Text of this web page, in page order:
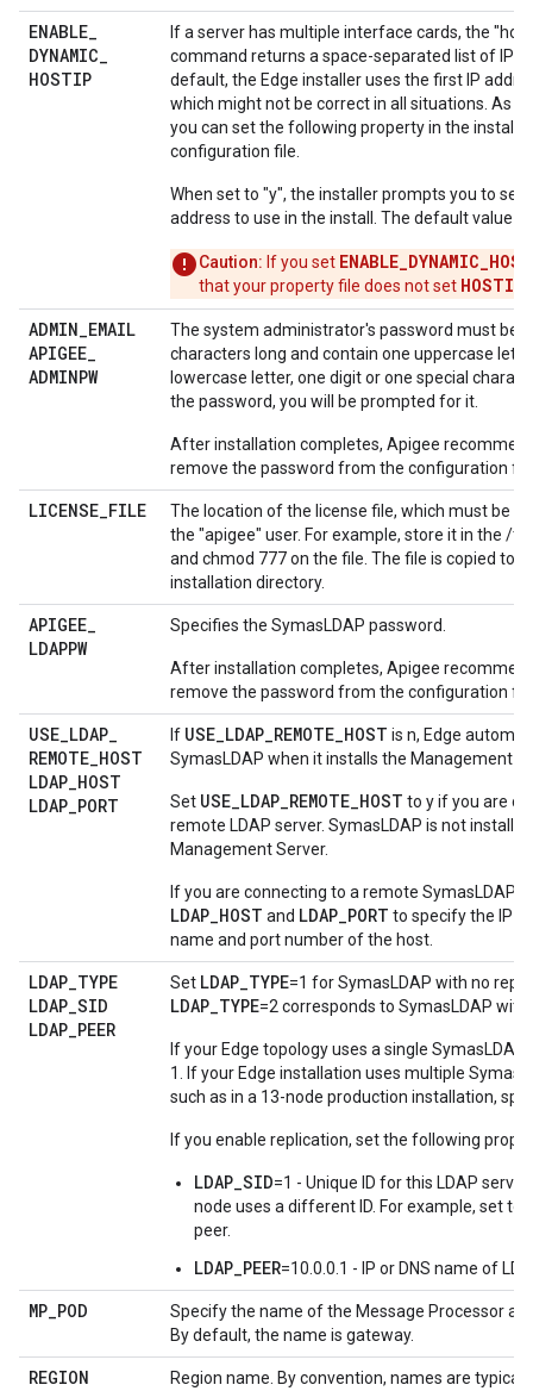
ENABLE_
DYNAMIC_
HOSTIP
If a server has multiple interface cards, the
command returns a space-separated list of IP
default, the Edge installer uses the first IP
which might not be correct in all situations. As
you can set the following property in the
configuration file.
When set to "y", the installer prompts you to
address to use in the install. The default value is
Caution: If you set
that your property file does not set HOSTIP
ADMIN_EMAIL
APIGEE_
ADMINPW
The system administrator's password must be
characters long and contain one uppercase
lowercase letter, one digit or one special
the password, you will be prompted for it.
After installation completes, Apigee
remove the password from the configuration
LICENSE_FILE
The location of the license file, which must be
the "apigee" user. For example, store it in the /
and chmod 777 on the file. The file is copied to
installation directory.
APIGEE_
LDAPPW
Specifies the SymasLDAP password.
After installation completes, Apigee
remove the password from the configuration
USE_LDAP_
REMOTE_HOST
LDAP_HOST
LDAP_PORT
If USE_LDAP_REMOTE_HOST is n, Edge
SymasLDAP when it installs the Management
Set USE_LDAP_REMOTE_HOST to y if you are
remote LDAP server. SymasLDAP is not
Management Server.
If you are connecting to a remote SymasLDAP
LDAP_HOST and LDAP_PORT to specify the IP
name and port number of the host.
LDAP_TYPE
LDAP_SID
LDAP_PEER
Set LDAP_TYPE=1 for SymasLDAP with no
LDAP_TYPE=2 corresponds to SymasLDAP
If your Edge topology uses a single SymasLDAP
1. If your Edge installation uses multiple
such as in a 13-node production installation,
If you enable replication, set the following
LDAP_SID=1 - Unique ID for this LDAP
node uses a different ID. For example, set to
peer.
LDAP_PEER=10.0.0.1 - IP or DNS name of
MP_POD
Specify the name of the Message Processor
By default, the name is gateway.
REGION
Region name. By convention, names are